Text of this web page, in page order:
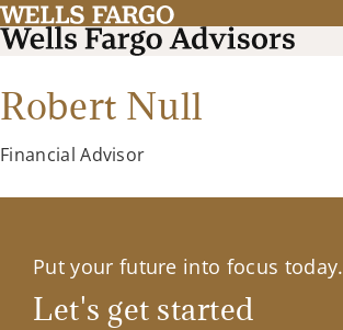
Robert Null
Financial Advisor
Put your future into focus today.
Let's get started